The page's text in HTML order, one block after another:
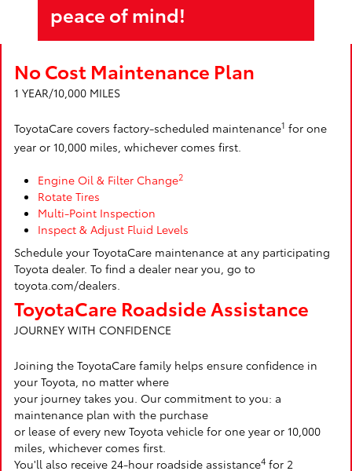
peace of mind!
No Cost Maintenance Plan
1 YEAR/10,000 MILES
ToyotaCare covers factory-scheduled maintenance1 for one
year or 10,000 miles, whichever comes first.
Engine Oil & Filter Change2
Rotate Tires
Multi-Point Inspection
Inspect & Adjust Fluid Levels
Schedule your ToyotaCare maintenance at any participating
Toyota dealer. To find a dealer near you, go to
toyota.com/dealers.
ToyotaCare Roadside Assistance
JOURNEY WITH CONFIDENCE
Joining the ToyotaCare family helps ensure confidence in
your Toyota, no matter where
your journey takes you. Our commitment to you: a
maintenance plan with the purchase
or lease of every new Toyota vehicle for one year or 10,000
miles, whichever comes first.
You'll also receive 24-hour roadside assistance4 for 2